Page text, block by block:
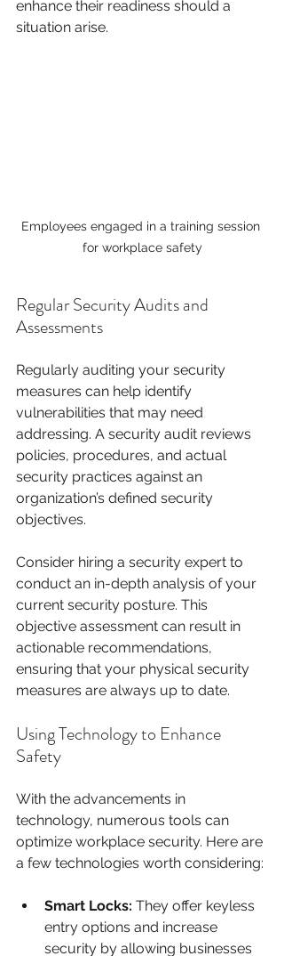
enhance their readiness should a
situation arise.
Employees engaged in a training session
for workplace safety
Regular Security Audits and
Assessments
Regularly auditing your security
measures can help identify
vulnerabilities that may need
addressing. A security audit reviews
policies, procedures, and actual
security practices against an
organization’s defined security
objectives.
Consider hiring a security expert to
conduct an in-depth analysis of your
current security posture. This
objective assessment can result in
actionable recommendations,
ensuring that your physical security
measures are always up to date.
Using Technology to Enhance
Safety
With the advancements in
technology, numerous tools can
optimize workplace security. Here are
a few technologies worth considering:
Smart Locks: They offer keyless
entry options and increase
security by allowing businesses